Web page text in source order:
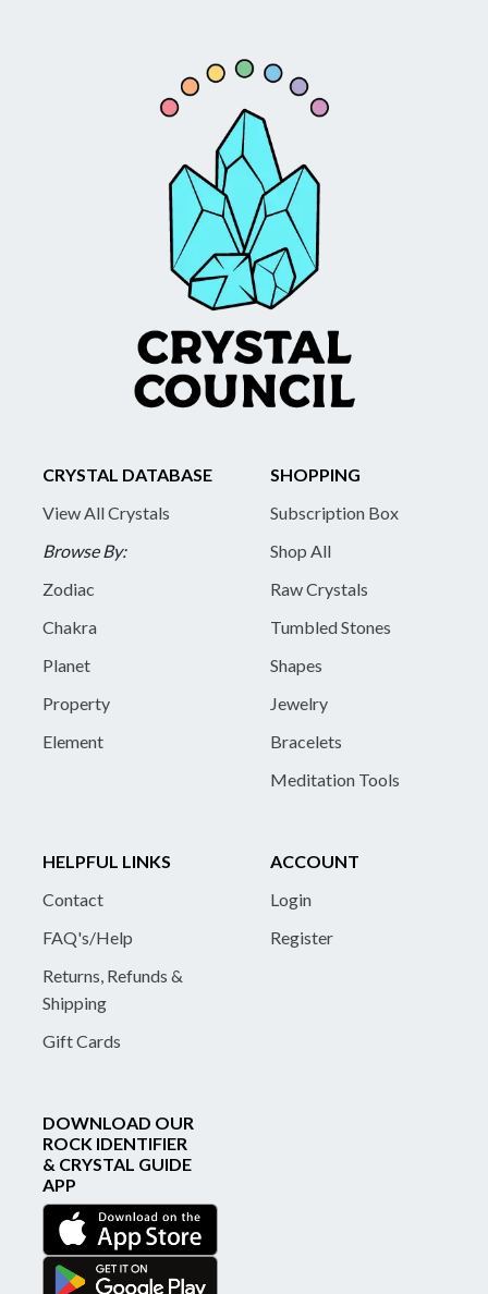
CRYSTAL DATABASE
View All Crystals
Browse By:
Zodiac
Chakra
Planet
Property
Element
SHOPPING
Subscription Box
Shop All
Raw Crystals
Tumbled Stones
Shapes
Jewelry
Bracelets
Meditation Tools
HELPFUL LINKS
Contact
FAQ's/Help
Returns, Refunds &
Shipping
Gift Cards
ACCOUNT
Login
Register
DOWNLOAD OUR
ROCK IDENTIFIER
& CRYSTAL GUIDE
APP